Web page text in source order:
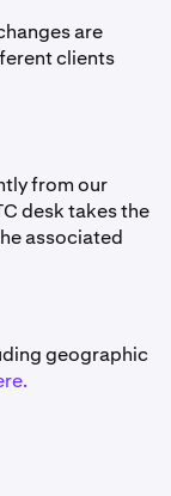
are
clients
from our
desk takes the
associated
geographic